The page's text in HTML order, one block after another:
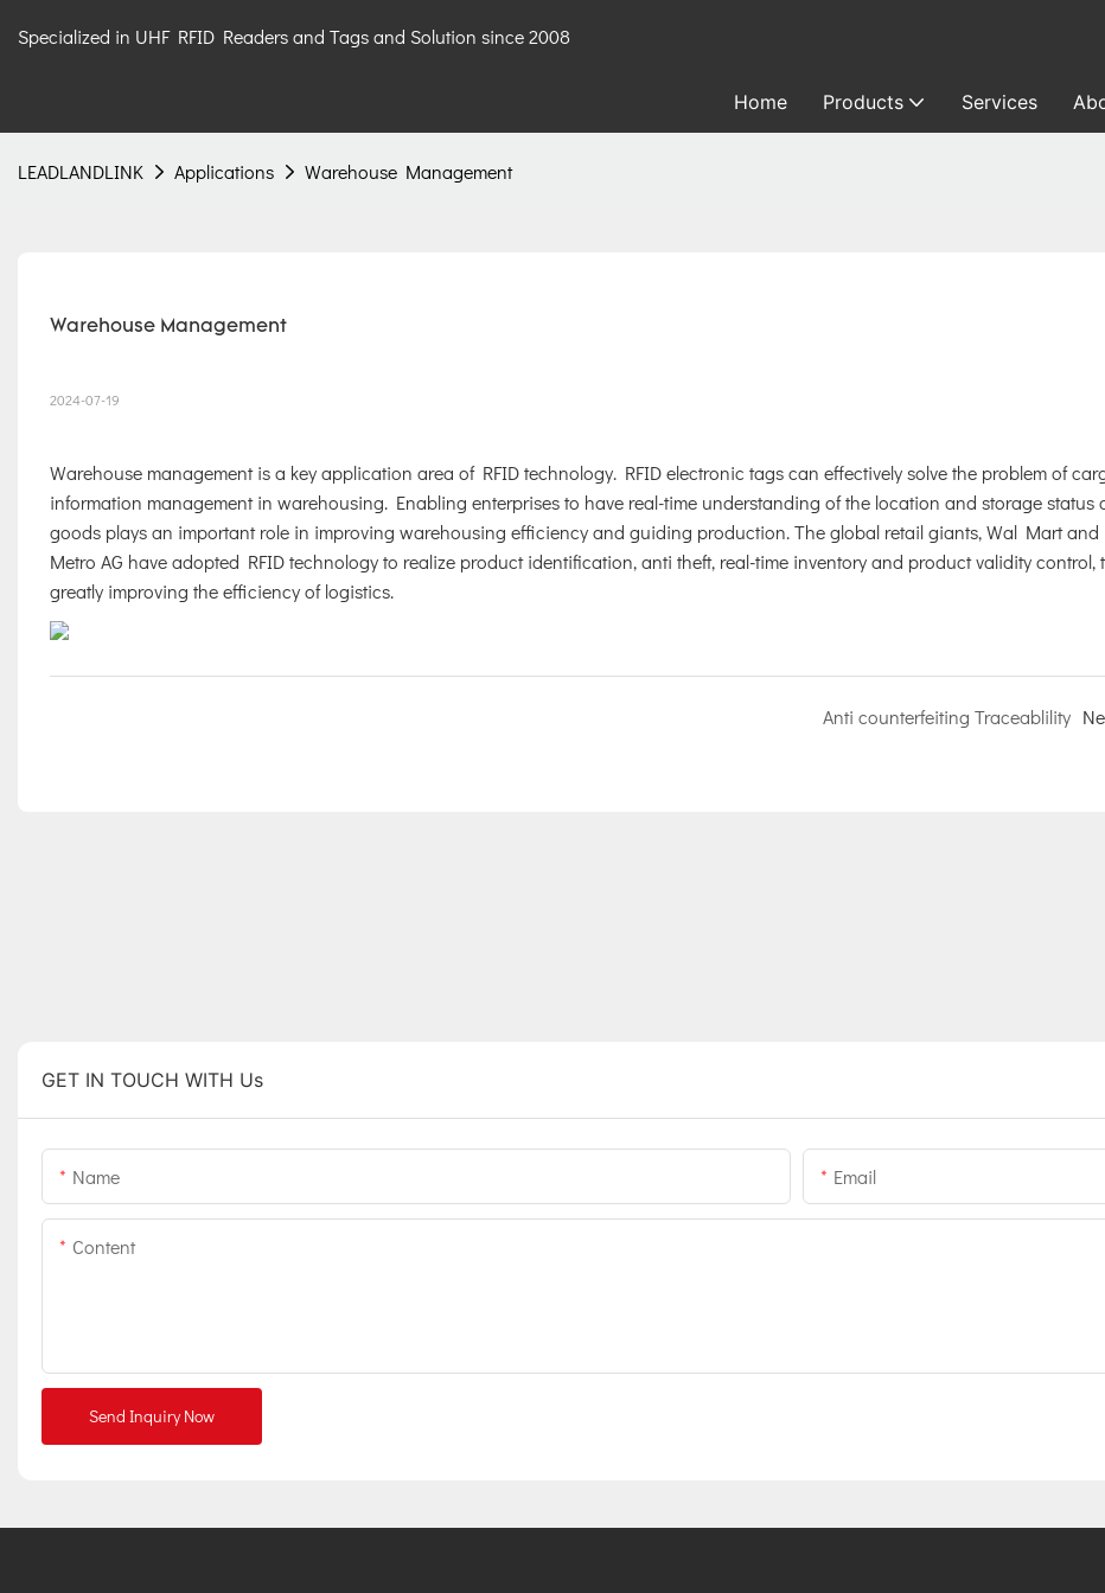
Specialized in UHF RFID Readers and Tags and Solution since 2008
Home Products Services
LEADLANDLINK Applications Warehouse Management
Warehouse Management
2024-07-19
Warehouse management is a key application area of RFID technology. RFID electronic tags can effectively solve the problem of
information management in warehousing. Enabling enterprises to have real-time understanding of the location and storage status
goods plays an important role in improving warehousing efficiency and guiding production. The global retail giants, Wal Mart and
Metro AG have adopted RFID technology to realize product identification, anti theft, real-time inventory and product validity control,
greatly improving the efficiency of logistics.
Anti counterfeiting Traceablility
GET IN TOUCH WITH Us
Name Email
Content
Send Inquiry Now